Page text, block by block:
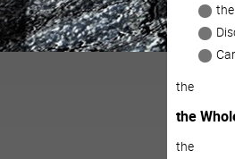
the
the
the